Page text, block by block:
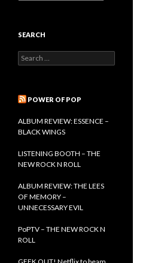
ISEARCH
e
c
f
o
:
POWER OF POP
ALBUM REVIEW: ESSENCE –
BLACK WINGS
LISTENING BOOTH – THE
NEW ROCK N ROLL
ALBUM REVIEW: THE LEES
OF MEMORY –
UNNECESSARY EVIL
PoPTV – THE NEW ROCK N
ROLL